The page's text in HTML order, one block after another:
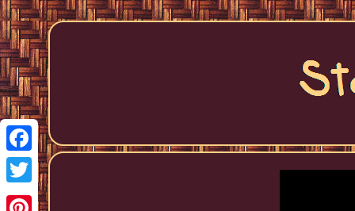
Facebook
Twitter